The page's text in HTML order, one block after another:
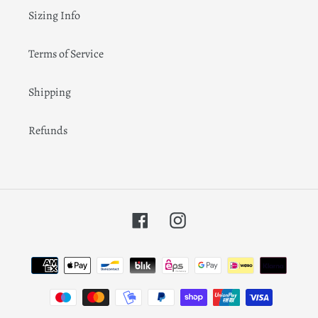
Sizing Info
Terms of Service
Shipping
Refunds
FacebookInstagram
Payment
methods